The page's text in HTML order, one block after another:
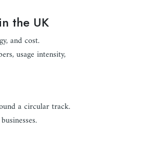
the UK
and cost.
usage intensity,
a circular track.